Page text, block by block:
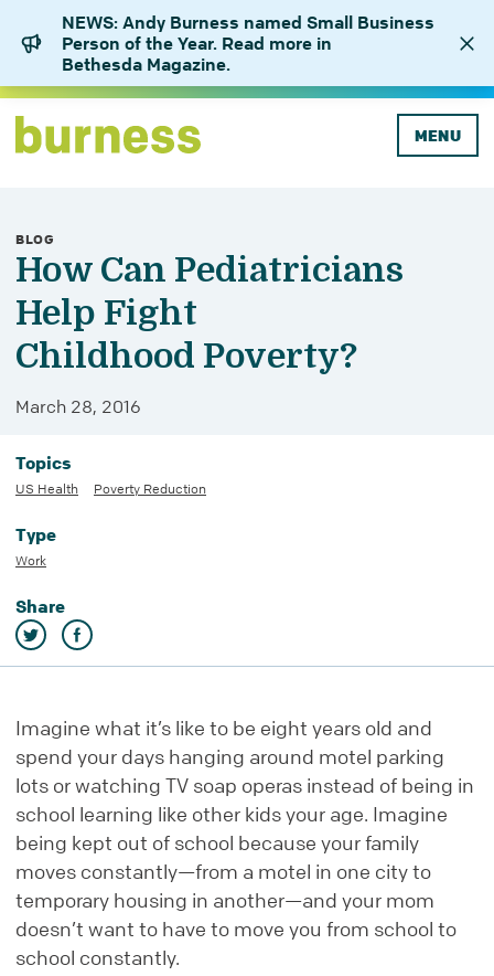
NEWS: Andy Burness named Small Business
Person of the Year. Read more in
Bethesda Magazine.
MENU
BLOG
How Can Pediatricians
Help Fight
Childhood Poverty?
March 28, 2016
Imagine what it’s like to be eight years old and
spend your days hanging around motel parking
lots or watching TV soap operas instead of being in
school learning like other kids your age. Imagine
being kept out of school because your family
moves constantly—from a motel in one city to
temporary housing in another—and your mom
doesn’t want to have to move you from school to
school constantly.
Topics
US Health Poverty Reduction
Type
Work
Share